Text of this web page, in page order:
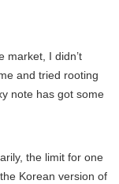
market, I didn’t
and tried rooting
note has got some
the limit for one
Korean version of